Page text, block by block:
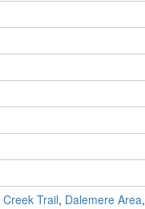
Creek Trail, Dalemere Area,